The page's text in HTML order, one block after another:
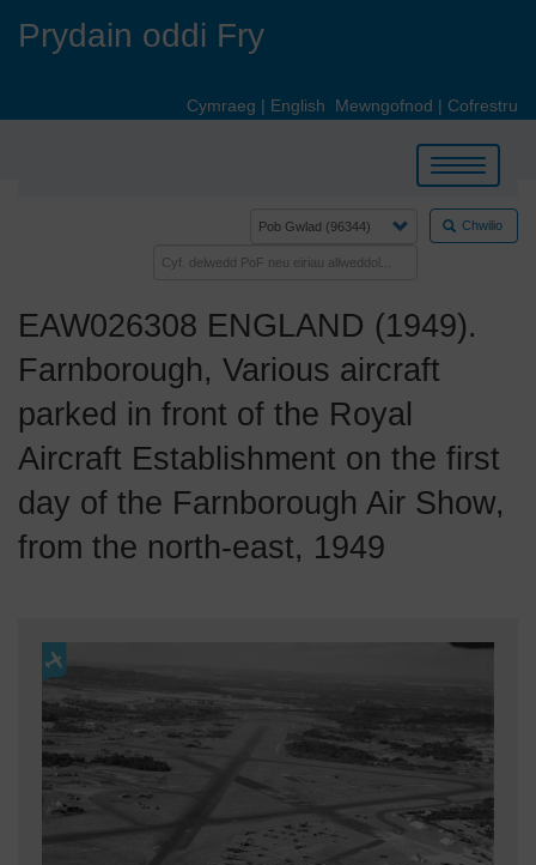
Prydain oddi Fry
Cymraeg | English Mewngofnod | Cofrestru
Toggle
navigation
Chwilio
EAW026308 ENGLAND (1949).
Farnborough, Various aircraft
parked in front of the Royal
Aircraft Establishment on the first
day of the Farnborough Air Show,
from the north-east, 1949